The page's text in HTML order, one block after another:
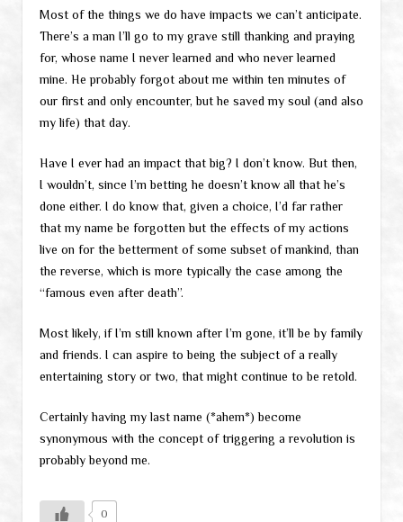
Most of the things we do have impacts we can’t anticipate.
There’s a man I’ll go to my grave still thanking and praying
for, whose name I never learned and who never learned
mine. He probably forgot about me within ten minutes of
our first and only encounter, but he saved my soul (and also
my life) that day.
Have I ever had an impact that big? I don’t know. But then,
I wouldn’t, since I’m betting he doesn’t know all that he’s
done either. I do know that, given a choice, I’d far rather
that my name be forgotten but the effects of my actions
live on for the betterment of some subset of mankind, than
the reverse, which is more typically the case among the
“famous even after death”.
Most likely, if I’m still known after I’m gone, it’ll be by family
and friends. I can aspire to being the subject of a really
entertaining story or two, that might continue to be retold.
Certainly having my last name (*ahem*) become
synonymous with the concept of triggering a revolution is
probably beyond me.
0